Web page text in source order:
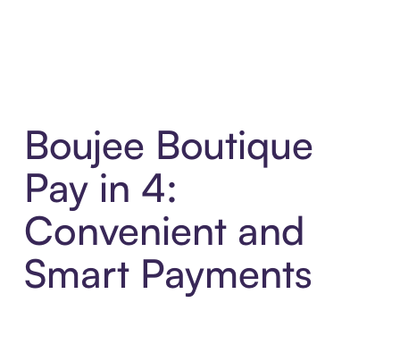
Boujee Boutique
Pay in 4:
Convenient and
Smart Payments